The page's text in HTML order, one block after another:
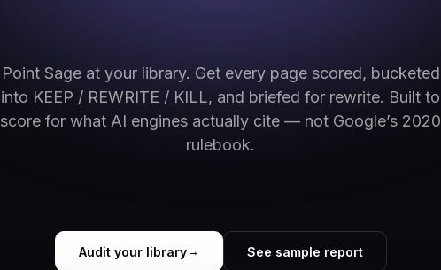
Point Sage at your library. Get every page scored, bucketed
into KEEP / REWRITE / KILL, and briefed for rewrite. Built to
score for what AI engines actually cite — not Google’s 2020
rulebook.
Audit your library See sample report